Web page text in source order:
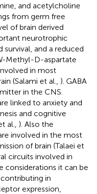
and acetylcholine
from germ free
of brain derived
neurotrophic
and a reduced
-Methyl-D-aspartate
in most
(Salami et al., ). GABA
in the CNS.
linked to anxiety and
and cognitive
al., ). Also the
involved in the most
of brain (Talaei et
circuits involved in
considerations it can be
in
expression,